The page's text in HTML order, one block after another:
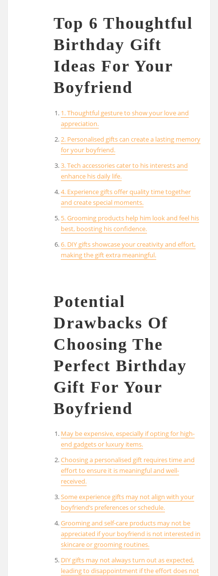
Top 6 Thoughtful
Birthday Gift
Ideas For Your
Boyfriend
1. Thoughtful gesture to show your love and
appreciation.
2. Personalised gifts can create a lasting memory
for your boyfriend.
3. Tech accessories cater to his interests and
enhance his daily life.
4. Experience gifts offer quality time together
and create special moments.
5. Grooming products help him look and feel his
best, boosting his confidence.
6. DIY gifts showcase your creativity and effort,
making the gift extra meaningful.
Potential
Drawbacks Of
Choosing The
Perfect Birthday
Gift For Your
Boyfriend
May be expensive, especially if opting for high-
end gadgets or luxury items.
Choosing a personalised gift requires time and
effort to ensure it is meaningful and well-
received.
Some experience gifts may not align with your
boyfriend’s preferences or schedule.
Grooming and self-care products may not be
appreciated if your boyfriend is not interested in
skincare or grooming routines.
DIY gifts may not always turn out as expected,
leading to disappointment if the effort does not